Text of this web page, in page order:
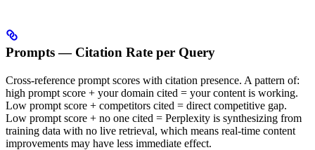
Prompts — Citation Rate per Query
Cross-reference prompt scores with citation presence. A pattern of:
high prompt score + your domain cited = your content is working.
Low prompt score + competitors cited = direct competitive gap.
Low prompt score + no one cited = Perplexity is synthesizing from
training data with no live retrieval, which means real-time content
improvements may have less immediate effect.